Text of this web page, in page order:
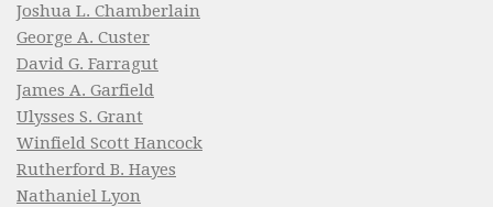
Joshua L. Chamberlain
George A. Custer
David G. Farragut
James A. Garfield
Ulysses S. Grant
Winfield Scott Hancock
Rutherford B. Hayes
Nathaniel Lyon